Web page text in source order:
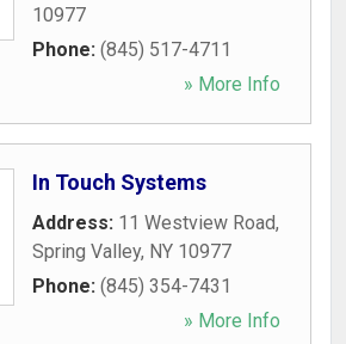
10977
Phone: (845) 517-4711
» More Info
In Touch Systems
Address: 11 Westview Road,
Spring Valley, NY 10977
Phone: (845) 354-7431
» More Info